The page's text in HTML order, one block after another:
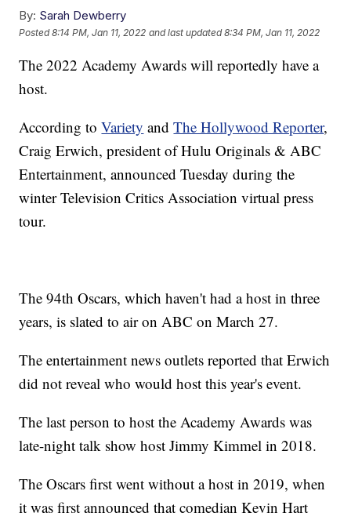
By: Sarah Dewberry
Posted8:14 PM, Jan 11, 2022 and last updated 8:34 PM, Jan 11, 2022
The 2022 Academy Awards will reportedly have a
host.
According toVariety andThe Hollywood Reporter,
Craig Erwich, president of Hulu Originals & ABC
Entertainment, announced Tuesday during the
winter Television Critics Association virtual press
tour.
The 94th Oscars, which haven't had a host in three
years, is slated to air on ABC on March 27.
The entertainment news outlets reported that Erwich
did not reveal who would host this year's event.
The last person to host the Academy Awards was
late-night talk show host Jimmy Kimmel in 2018.
The Oscars first went without a host in 2019, when
it was first announced that comedian Kevin Hart